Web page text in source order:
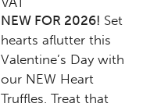
NEW FOR 2026! Set
hearts aflutter this
Valentine’s Day with
our NEW Heart
Truffles. Treat that